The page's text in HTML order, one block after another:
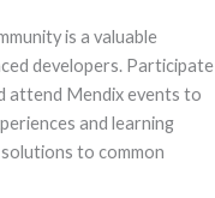
is a valuable
developers. Participate
attend Mendix events to
and learning
to common